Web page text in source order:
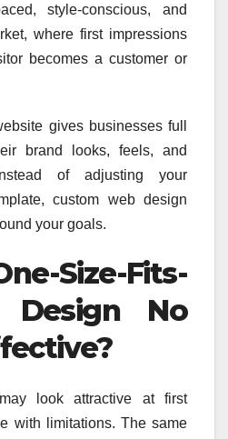
style-conscious, and
where first impressions
becomes a customer or
gives businesses full
brand looks, feels, and
of adjusting your
custom web design
your goals.
Size-Fits-
No
look attractive at first
with limitations. The same